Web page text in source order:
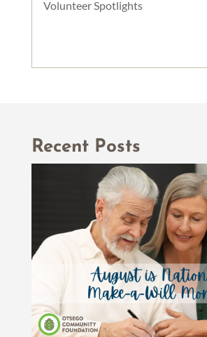
Volunteer Spotlights
Recent Posts